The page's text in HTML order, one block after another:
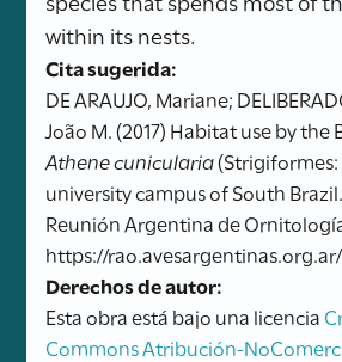
within its nests.
Cita sugerida:
DE ARAUJO, Mariane;
João M. (2017) Habitat use by
Athene cunicularia
university campus of South Brazil.
Reunión Argentina de
https://
Derechos de autor:
Esta obra está bajo una licencia
Commons Atribución-